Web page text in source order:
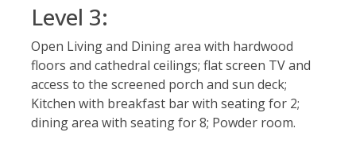
Level 3:
Open Living and Dining area with hardwood
floors and cathedral ceilings; flat screen TV and
access to the screened porch and sun deck;
Kitchen with breakfast bar with seating for 2;
dining area with seating for 8; Powder room.